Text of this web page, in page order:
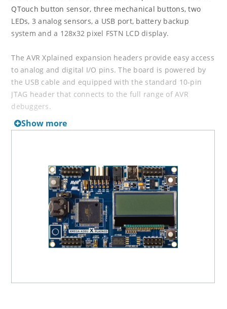
QTouch button sensor, three mechanical buttons, two
LEDs, 3 analog sensors, a USB port, battery backup
system and a 128x32 pixel FSTN LCD display.
The AVR Xplained expansion headers provide easy access
to analog and digital I/O pins. The board is powered by
the USB cable and equipped with the standard 10-pin
JTAG header that connects to the full range of AVR
debuggers.
NOTE:The XMEGA-A3BU Xplained can be used to
different number of each peripherals. The A3BU devices
featuresBattery Back-up for the RTC peripheral, which
the other devices does not. The XMEGA A1 devices
features an External Bus Interface (EBI)which the A3BU
devices does not. To evaluate the EBI it is recommended
to use the XMEGA-A1 Xplained.
Show more